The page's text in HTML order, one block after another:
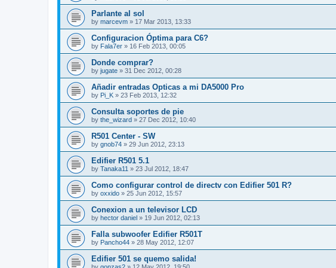
Parlante al sol
by marcevm » 17 Mar 2013, 13:33
Configuracion Óptima para C6?
by Fala7er » 16 Feb 2013, 00:05
Donde comprar?
by jugate » 31 Dec 2012, 00:28
Añadir entradas Opticas a mi DA5000 Pro
by Pi_K » 23 Feb 2013, 12:32
Consulta soportes de pie
by the_wizard » 27 Dec 2012, 10:40
R501 Center - SW
by gnob74 » 29 Jun 2012, 23:13
Edifier R501 5.1
by Tanaka11 » 23 Jul 2012, 18:47
Como configurar control de directv con Edifier 501 R?
by oxxido » 25 Jun 2012, 15:57
Conexion a un televisor LCD
by hector daniel » 19 Jun 2012, 02:13
Falla subwoofer Edifier R501T
by Pancho44 » 28 May 2012, 12:07
Edifier 501 se quemo salida!